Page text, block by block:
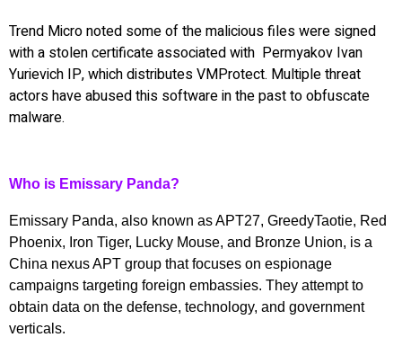
Trend Micro noted some of the malicious files were signed
with a stolen certificate associated with Permyakov Ivan
Yurievich IP, which distributes VMProtect. Multiple threat
actors have abused this software in the past to obfuscate
malware.
Who is Emissary Panda?
Emissary Panda, also known as APT27, GreedyTaotie, Red
Phoenix, Iron Tiger, Lucky Mouse, and Bronze Union, is a
China nexus APT group that focuses on espionage
campaigns targeting foreign embassies. They attempt to
obtain data on the defense, technology, and government
verticals.